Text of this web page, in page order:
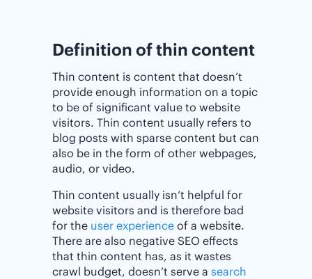
Definition of thin content
Thin content is content that doesn’t
provide enough information on a topic
to be of significant value to website
visitors. Thin content usually refers to
blog posts with sparse content but can
also be in the form of other webpages,
audio, or video.
Thin content usually isn’t helpful for
website visitors and is therefore bad
for the user experience of a website.
There are also negative SEO effects
that thin content has, as it wastes
crawl budget, doesn’t serve a search